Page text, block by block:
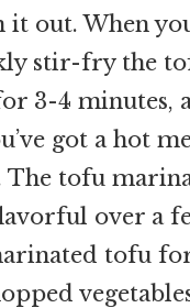
out. When
stir-fry the
3-4 minutes,
got a hot
The tofu
over a
tofu